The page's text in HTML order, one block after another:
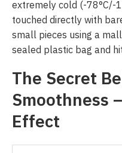
extremely cold (-78°C/-
touched directly with
small pieces using a
sealed plastic bag and
The Secret
Smoothness
Effect